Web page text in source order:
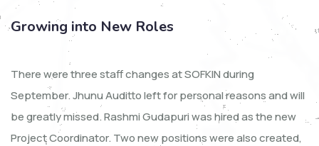
Growing into New Roles
There were three staff changes at SOFKIN during
September. Jhunu Auditto left for personal reasons and will
be greatly missed. Rashmi Gudapuri was hired as the new
Project Coordinator. Two new positions were also created,